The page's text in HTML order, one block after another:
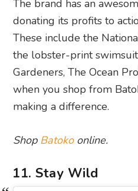
The brand has an
donating its profits to
These include the
the lobster-print
Gardeners, The Ocean
when you shop from
making a difference.
Shop Batokoonline.
11. Stay Wild